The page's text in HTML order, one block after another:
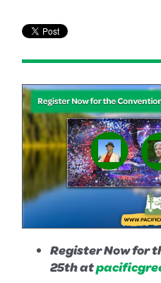
Register Now for
25th at